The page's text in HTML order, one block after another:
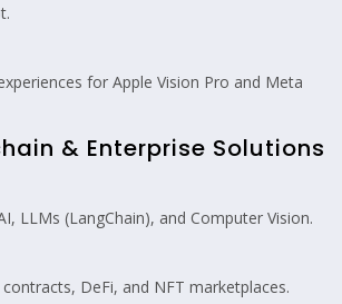
for Apple Vision Pro and Meta
& Enterprise Solutions
LLMs (LangChain), and Computer Vision.
DeFi, and NFT marketplaces.